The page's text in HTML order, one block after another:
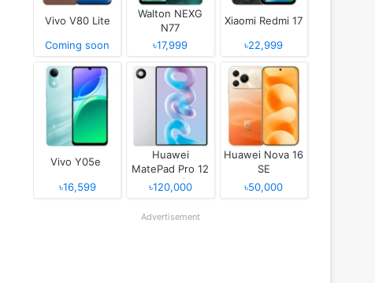
Vivo V80 Lite
Coming soon
Walton NEXG
N77
৳17,999
Xiaomi Redmi 17
৳22,999
Vivo Y05e
৳16,599
Huawei
MatePad Pro 12
(2026)
৳120,000
Huawei Nova 16
SE
৳50,000
Advertisement